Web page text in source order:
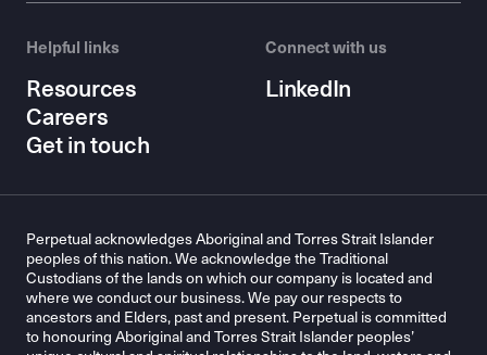
Helpful links
Resources
Careers
Get in touch
Connect with us
LinkedIn
Perpetual acknowledges Aboriginal and Torres Strait Islander
peoples of this nation. We acknowledge the Traditional
Custodians of the lands on which our company is located and
where we conduct our business. We pay our respects to
ancestors and Elders, past and present. Perpetual is committed
to honouring Aboriginal and Torres Strait Islander peoples’